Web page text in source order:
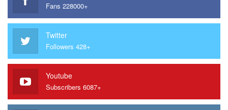
Fans 228000+
Twitter
Followers 428+
Youtube
Subscribers 6087+